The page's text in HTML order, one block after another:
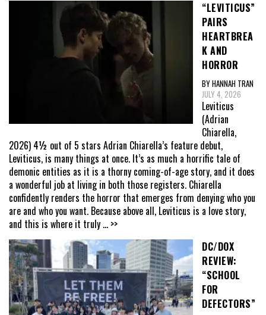
“LEVITICUS”
PAIRS
HEARTBREA
K AND
HORROR
BY HANNAH TRAN
JULY 4, 2026
Leviticus
(Adrian
Chiarella,
2026) 4½ out of 5 stars Adrian Chiarella’s feature debut,
Leviticus, is many things at once. It’s as much a horrific tale of
demonic entities as it is a thorny coming-of-age story, and it does
a wonderful job at living in both those registers. Chiarella
confidently renders the horror that emerges from denying who you
are and who you want. Because above all, Leviticus is a love story,
and this is where it truly ... >>
DC/DOX
REVIEW:
“SCHOOL
FOR
DEFECTORS”